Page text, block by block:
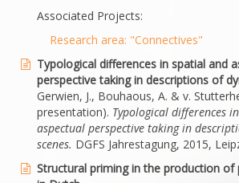
Associated Projects:
Research area: "Connectives"
Typological differences in spatial and
perspective taking in descriptions of
Gerwien, J., Bouhaous, A. & v.
presentation). Typological differences
aspectual perspective taking in
scenes. DGFS Jahrestagung, 2015,
Structural priming in the production of